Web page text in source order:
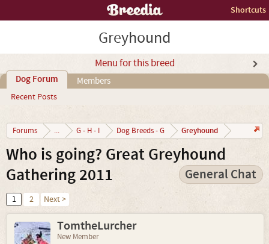
Shortcuts
Greyhound
Menu for this breed
Dog Forum
Recent Posts
Members
Forums ... G - H - I Dog Breeds - G Greyhound
Who is going? Great Greyhound
Gathering 2011
General Chat
1 2 Next >
TomtheLurcher
New Member